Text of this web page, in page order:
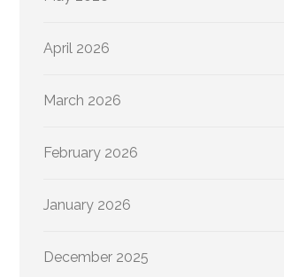
April 2026
March 2026
February 2026
January 2026
December 2025